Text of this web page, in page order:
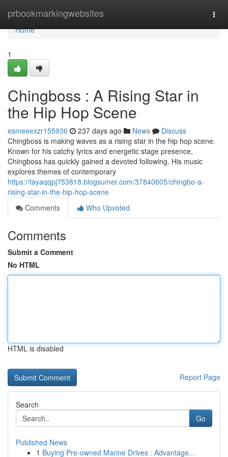
prbookmarkingwebsites
Home
Home
1
Chingboss : A Rising Star in
the Hip Hop Scene
esmeeexzr155936 237 days ago News
Discuss
Chingboss is making waves as a rising star in the hip hop scene.
Known for his catchy lyrics and energetic stage presence,
Chingboss has quickly gained a devoted following. His music
explores themes of contemporary
https://tayaqqpj753818.blogsumer.com/37840605/chingbo-a-
rising-star-in-the-hip-hop-scene
Comments
Who Upvoted
Comments
Submit a Comment
No HTML
HTML is disabled
Report Page
Search
Go
Published News
1 Buying Pre-owned Marine Drives : Advantage...